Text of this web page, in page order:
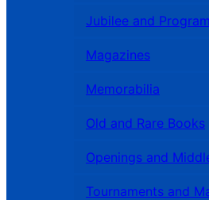
Jubilee and
Magazines
Memorabilia
Old and Rare Books
Openings and
Tournaments and